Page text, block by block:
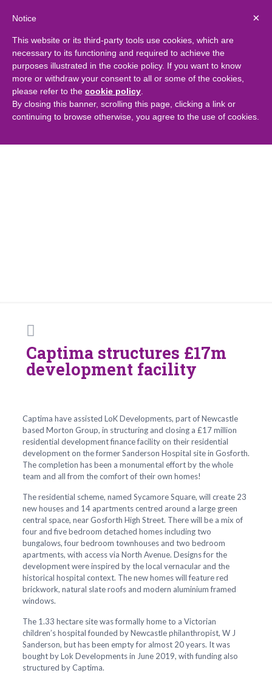
Captima structures £17m
development facility
Captima have assisted LoK Developments, part of Newcastle
based Morton Group, in structuring and closing a £17 million
residential development finance facility on their residential
development on the former Sanderson Hospital site in Gosforth.
The completion has been a monumental effort by the whole
team and all from the comfort of their own homes!
The residential scheme, named Sycamore Square, will create 23
new houses and 14 apartments centred around a large green
central space, near Gosforth High Street. There will be a mix of
four and five bedroom detached homes including two
bungalows, four bedroom townhouses and two bedroom
apartments, with access via North Avenue. Designs for the
development were inspired by the local vernacular and the
historical hospital context. The new homes will feature red
brickwork, natural slate roofs and modern aluminium framed
windows.
The 1.33 hectare site was formally home to a Victorian
children’s hospital founded by Newcastle philanthropist, W J
Sanderson, but has been empty for almost 20 years. It was
bought by Lok Developments in June 2019, with funding also
structured by Captima.
×
Notice
This website or its third-party tools use cookies, which are
necessary to its functioning and required to achieve the
purposes illustrated in the cookie policy. If you want to know
more or withdraw your consent to all or some of the cookies,
please refer to the cookie policy
By closing this banner, scrolling this page, clicking a link or
continuing to browse otherwise, you agree to the use of cookies.